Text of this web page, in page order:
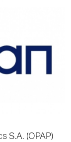
S.A. (OPAP)